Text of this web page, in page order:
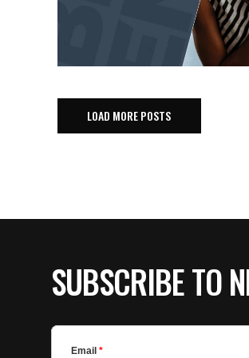
LOAD MORE POSTS
SUBSCRIBE TO